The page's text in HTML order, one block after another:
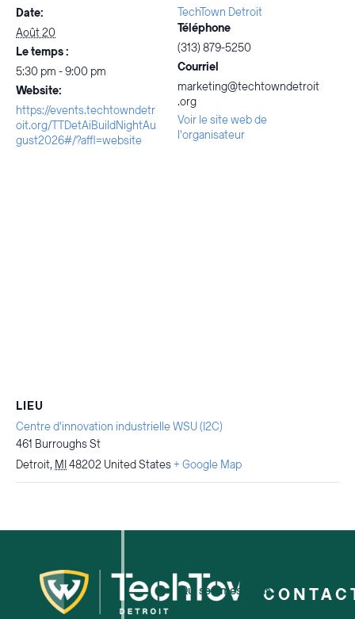
Date:
Août 20
Le temps :
5:30 pm - 9:00 pm
Website:
https://events.techtowndetr
oit.org/TTDetAiBuildNightAu
gust2026#/?affl=website
TechTown Detroit
Téléphone
(313) 879-5250
Courriel
marketing@techtowndetroit
.org
Voir le site web de
l'organisateur
LIEU
Centre d'innovation industrielle WSU (I2C)
461 Burroughs St
Detroit, MI48202 United States+ Google Map
Qui sommes-nous ?